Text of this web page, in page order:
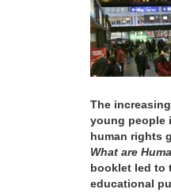
The
young people
human rights
What are
booklet led to
educational